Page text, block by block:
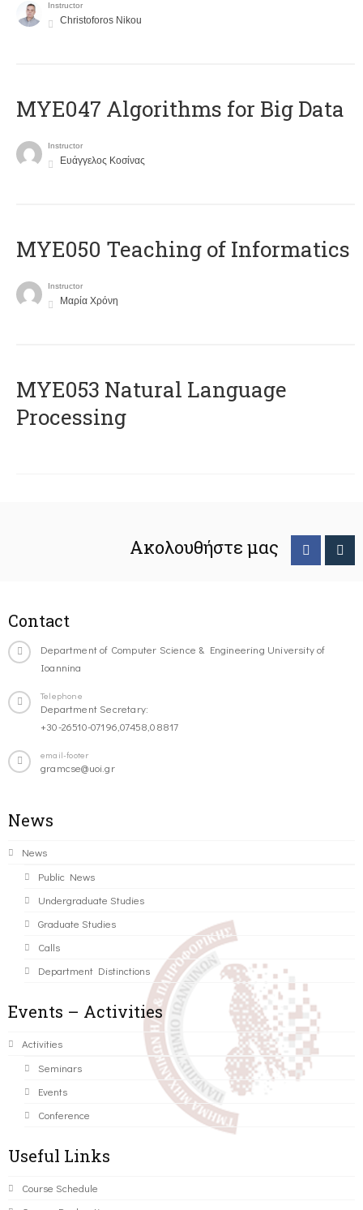
Instructor
Christoforos Nikou
MYE047 Algorithms for Big Data
Instructor
Ευάγγελος Κοσίνας
MYE050 Teaching of Informatics
Instructor
Μαρία Χρόνη
ΜΥΕ053 Natural Language
Processing
Ακολουθήστε μας
Contact
Department of Computer Science & Engineering University of
Ioannina
Telephone
Department Secretary:
+30-26510-07196,07458,08817
email-footer
gramcse@uoi.gr
News
News
Public News
Undergraduate Studies
Graduate Studies
Calls
Department Distinctions
Events – Activities
Activities
Seminars
Events
Conference
Useful Links
Course Schedule